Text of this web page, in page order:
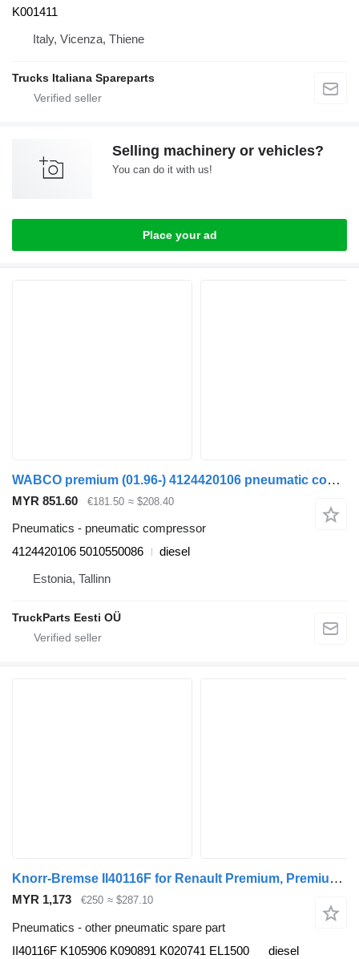
K001411
Italy, Vicenza, Thiene
Trucks Italiana Spareparts
Selling machinery or vehicles?
You can do it with us!
Place your ad
WABCO premium (01.96-) 4124420106 pneumatic compressor for Renault Premium, Premium 2 (1996-2014) truck tractor
MYR 851.60 €181.50 ≈ $208.40
Pneumatics - pneumatic compressor
4124420106 5010550086
diesel
Estonia, Tallinn
TruckParts Eesti OÜ
Knorr-Bremse II40116F for Renault Premium, Premium 2 (1996-2014) truck tractor
MYR 1,173 €250 ≈ $287.10
Pneumatics - other pneumatic spare part
II40116F K105906 K090891 K020741 EL1500
diesel